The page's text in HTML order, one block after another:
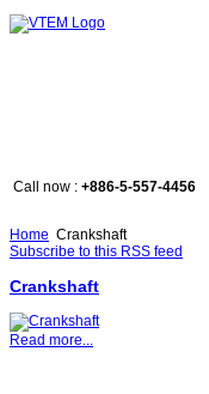
Call now : +886-5-557-4456
Home Crankshaft
Subscribe to this RSS feed
Crankshaft
Read more...